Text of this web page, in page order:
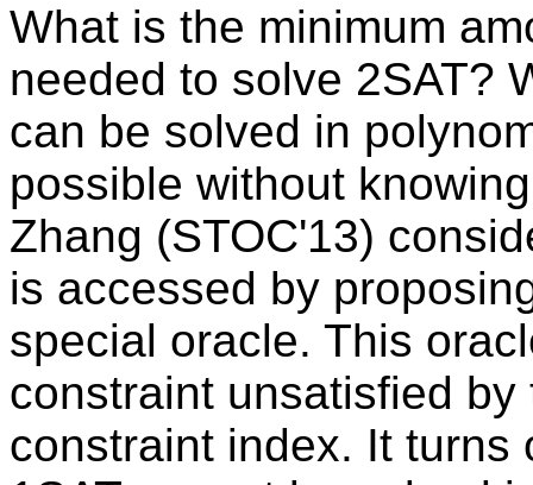
What is the minimum
needed to solve 2SAT?
can be solved in
possible without
Zhang (STOC'13)
is accessed by
special oracle. This
constraint unsatisfied
constraint index. It turns